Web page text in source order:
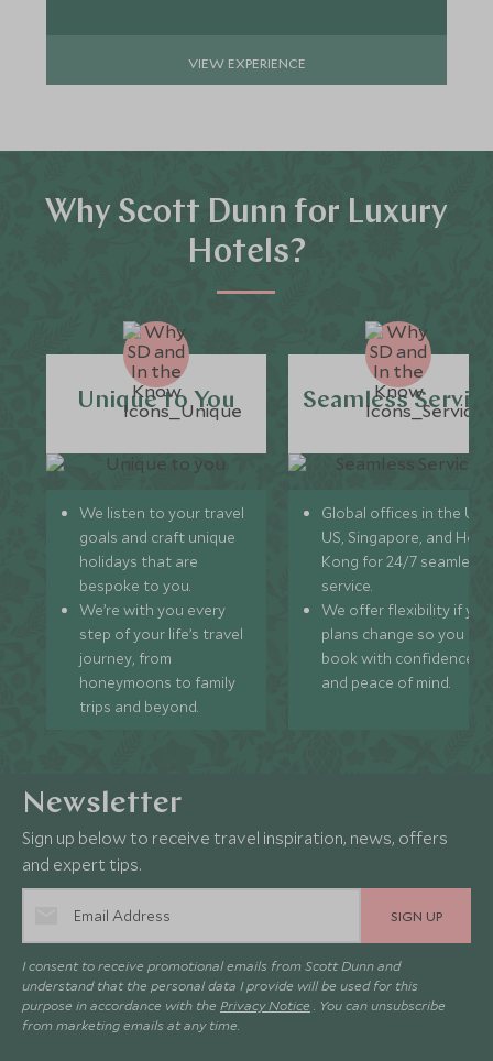
VIEW EXPERIENCE
Why Scott Dunn for Luxury
Hotels?
Unique to You
We listen to your travel
goals and craft unique
holidays that are
bespoke to you.
We’re with you every
step of your life’s travel
journey, from
honeymoons to family
trips and beyond.
Seamless
Global offices in the UK,
US, Singapore, and
Kong for 24/7 seamless
service.
We offer flexibility if
plans change so you can
book with confidence
and peace of mind.
Newsletter
Sign up below to receive travel inspiration, news, offers
and expert tips.
SIGN UP
I consent to receive promotional emails from Scott Dunn and
understand that the personal data I provide will be used for this
purpose in accordance with the Privacy Notice . You can unsubscribe
from marketing emails at any time.